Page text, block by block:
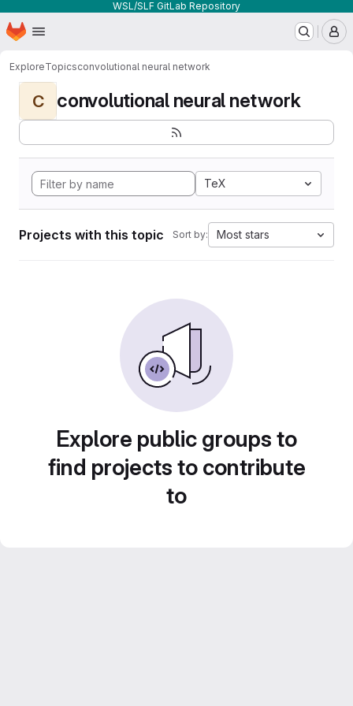
WSL/SLF GitLab Repository
Skip to main content
Homepage
ExploreTopicsconvolutional neural network
C convolutional neural network
TeX
Projects with this topic Sort by: Most stars
Explore public groups to
find projects to contribute
to